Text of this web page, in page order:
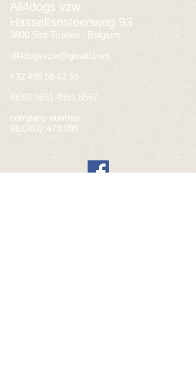
All4dogs vzw
Hasseltsesteenweg 93
3800 Sint-Truiden - Belgium
all4dogsvzw@gmail.com
+32 496 56 62 55
BE93 3631 4951 8567
company number
BEO632.479.095